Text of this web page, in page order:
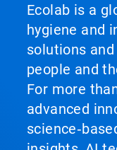
Ecolab is a
hygiene and
solutions
people and
For more
advanced